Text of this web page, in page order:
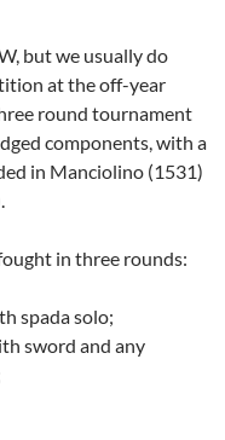
but we usually do
at the off-year
round tournament
components, with a
in Manciolino (1531)
in three rounds:
spada solo;
sword and any